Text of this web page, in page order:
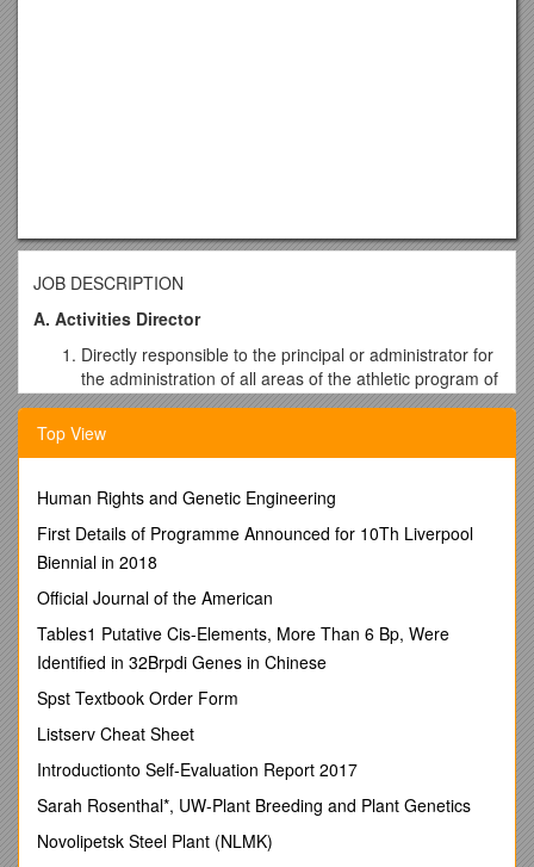
JOB DESCRIPTION
A. Activities Director
Directly responsible to the principal or administrator for
the administration of all areas of the athletic program of
Pella Christian High School.
Be prepared to make oral and written reports when
school system, both during school hours and other
Responsible for ordering of supplies and equipment for
individual sports or delegating responsibility to coaches
who have specific requests. Work closely with the
Responsible to maintain the physical examination files
and concussion reports on all high school athletes.
Responsible to keep accurate inventory of all uniforms,
athletic equipment, and training supplies.
Responsible to submit bids on equipment and uniforms
to athletic supply companies in the area and to
purchase such items through normal purchase
procedures.
Represent PCHS in all meetings of the Little Hawkeye
Conference.
Top View
Human Rights and Genetic Engineering
First Details of Programme Announced for 10Th Liverpool
Biennial in 2018
Official Journal of the American
Tables1 Putative Cis-Elements, More Than 6 Bp, Were
Identified in 32Brpdi Genes in Chinese
Spst Textbook Order Form
Listserv Cheat Sheet
Introductionto Self-Evaluation Report 2017
Sarah Rosenthal*, UW-Plant Breeding and Plant Genetics
Novolipetsk Steel Plant (NLMK)